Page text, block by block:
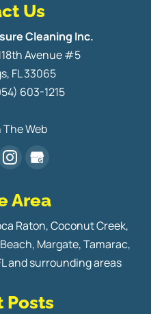
Us
Cleaning Inc.
Avenue #5
, FL33065
603-1215
The Web
Area
Raton, Coconut Creek,
Margate, Tamarac,
and surrounding areas
Posts